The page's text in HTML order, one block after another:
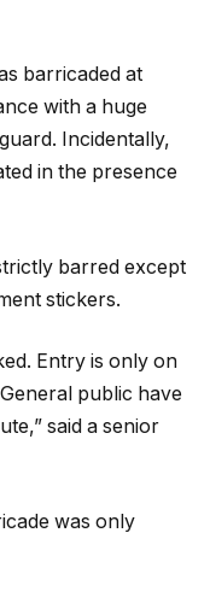
barricaded at
with a huge
Incidentally,
in the presence
barred except
stickers.
Entry is only on
public have
said a senior
was only